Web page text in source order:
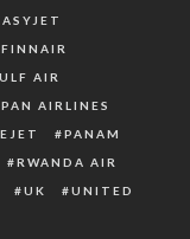
FINNAIR
AIR
AIRLINES
PANAM
RWANDA AIR
UK
UNITED